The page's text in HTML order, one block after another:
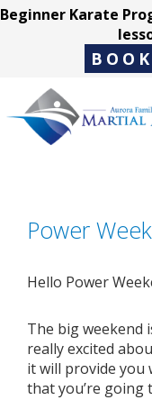
Beginner Karate
Pricing
Power
Hello Power
The big weekend
really excited
it will provide you
that you’re going